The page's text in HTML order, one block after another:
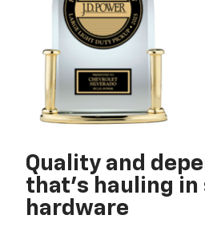
Quality and
that’s hauling
hardware